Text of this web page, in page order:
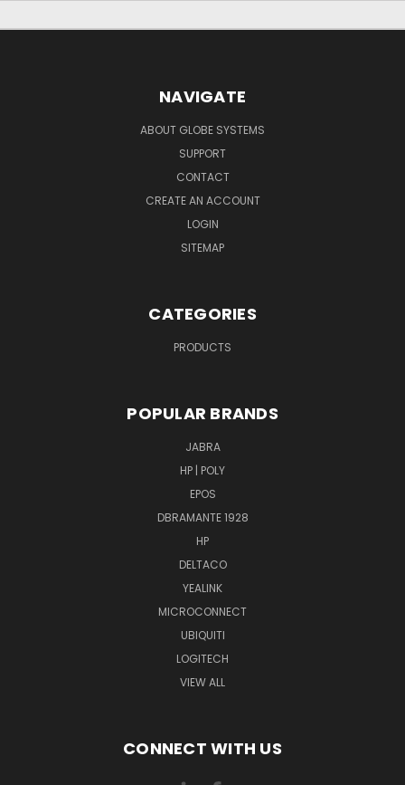
NAVIGATE
ABOUT GLOBE SYSTEMS
SUPPORT
CONTACT
CREATE AN ACCOUNT
LOGIN
SITEMAP
CATEGORIES
PRODUCTS
POPULAR BRANDS
JABRA
HP | POLY
EPOS
DBRAMANTE 1928
HP
DELTACO
YEALINK
MICROCONNECT
UBIQUITI
LOGITECH
VIEW ALL
CONNECT WITH US